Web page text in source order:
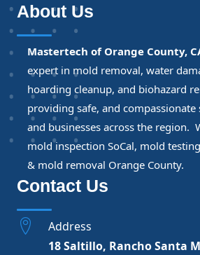
About Us
Mastertech of Orange County,
expert in mold removal, water
hoarding cleanup, and biohazard
providing safe, and compassionate
and businesses across the region.
mold inspection SoCal, mold
& mold removal Orange County.
Contact Us
Address
18 Saltillo, Rancho Santa